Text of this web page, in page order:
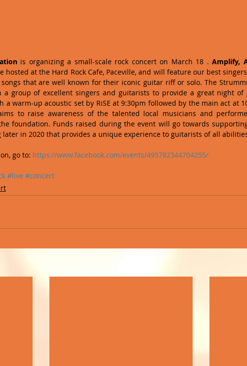
is organizing a small-scale rock concert on March 18 . Amplify,
hosted at the Hard Rock Cafe, Paceville, and will feature our best
that are well known for their iconic guitar riff or solo. The
a group of excellent singers and guitarists to provide a great night of
a warm-up acoustic set by RiSE at 9:30pm followed by the main act at
to raise awareness of the talented local musicians and
foundation. Funds raised during the event will go towards
in 2020 that provides a unique experience to guitarists of all
go to: https://www.facebook.com/events/495782344704255/
#live #concert